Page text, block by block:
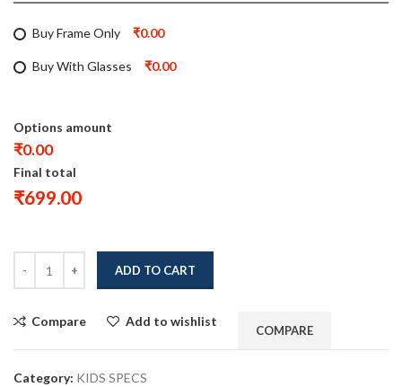
Buy Frame Only ₹0.00
Buy With Glasses ₹0.00
Options amount
₹0.00
Final total
₹699.00
ADD TO CART
Compare Add to wishlist
COMPARE
Category: KIDS SPECS